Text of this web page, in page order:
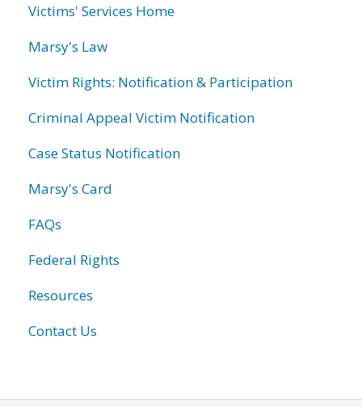
Victims' Services Home
Marsy's Law
Victim Rights: Notification & Participation
Criminal Appeal Victim Notification
Case Status Notification
Marsy's Card
FAQs
Federal Rights
Resources
Contact Us